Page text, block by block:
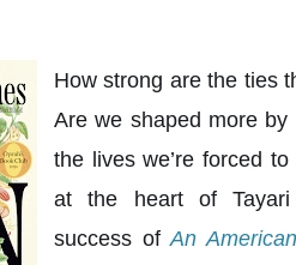
How strong are the ties
Are we shaped more
the lives we’re forced
at the heart of
success ofAn